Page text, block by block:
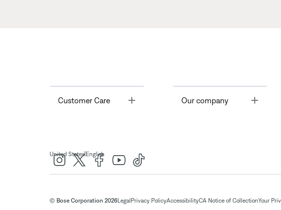
Customer Care Toggle Our company
United States| English
© Bose Corporation 2026Legal Privacy PolicyAccessibilityCA Notice of CollectionYour